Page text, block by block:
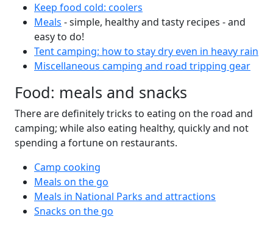
Keep food cold: coolers
Meals - simple, healthy and tasty recipes - and
easy to do!
Tent camping: how to stay dry even in heavy rain
Miscellaneous camping and road tripping gear
Food: meals and snacks
There are definitely tricks to eating on the road and
camping; while also eating healthy, quickly and not
spending a fortune on restaurants.
Camp cooking
Meals on the go
Meals in National Parks and attractions
Snacks on the go